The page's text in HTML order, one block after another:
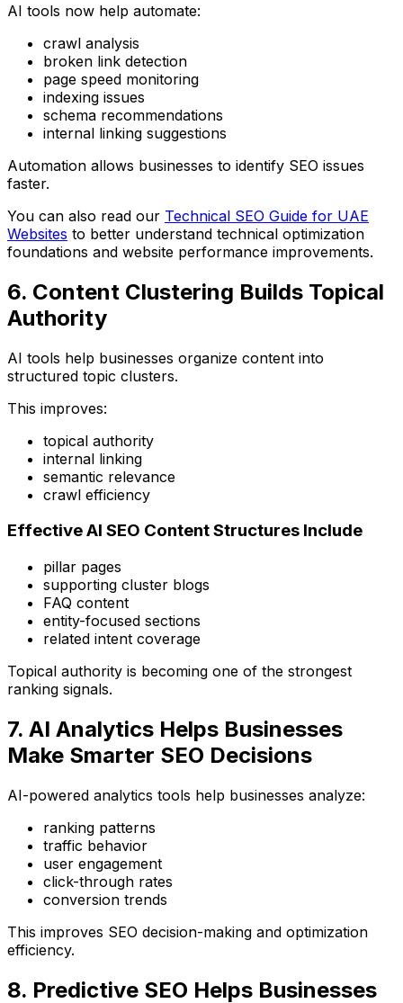
AI tools now help automate:
crawl analysis
broken link detection
page speed monitoring
indexing issues
schema recommendations
internal linking suggestions
Automation allows businesses to identify SEO issues
faster.
You can also read our Technical SEO Guide for UAE
Websites to better understand technical optimization
foundations and website performance improvements.
6. Content Clustering Builds Topical
Authority
AI tools help businesses organize content into
structured topic clusters.
This improves:
topical authority
internal linking
semantic relevance
crawl efficiency
Effective AI SEO Content Structures Include
pillar pages
supporting cluster blogs
FAQ content
entity-focused sections
related intent coverage
Topical authority is becoming one of the strongest
ranking signals.
7. AI Analytics Helps Businesses
Make Smarter SEO Decisions
AI-powered analytics tools help businesses analyze:
ranking patterns
traffic behavior
user engagement
click-through rates
conversion trends
This improves SEO decision-making and optimization
efficiency.
8. Predictive SEO Helps Businesses